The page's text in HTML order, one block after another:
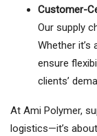
Customer-
Our supply
Whether
ensure
clients’
At Ami Polymer,
logistics—it’s